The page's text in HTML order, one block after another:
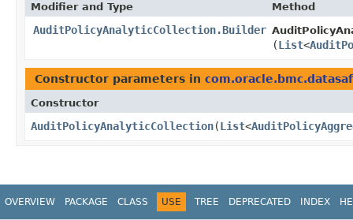
Modifier and Type Method
AuditPolicyAnalyticCollection.Builder
(List<
Constructor parameters in
Constructor
AuditPolicyAnalyticCollection​(List<
OVERVIEW PACKAGE CLASS USE TREE DEPRECATED INDEX